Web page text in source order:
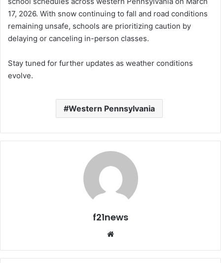
17, 2026. With snow continuing to fall and road conditions
remaining unsafe, schools are prioritizing caution by
delaying or canceling in-person classes.
Stay tuned for further updates as weather conditions
evolve.
Western Pennsylvania
f21news